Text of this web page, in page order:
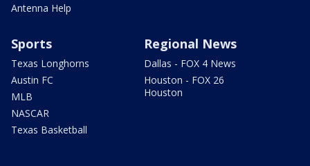
Antenna Help
Sports
Texas Longhorns
Austin FC
MLB
NASCAR
Texas Basketball
Regional News
Dallas - FOX 4 News
Houston - FOX 26
Houston